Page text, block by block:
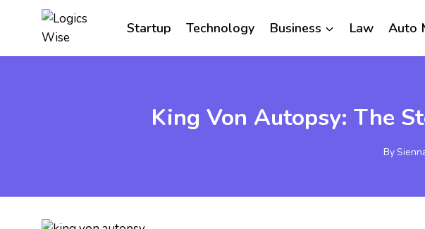
Startup Technology Business Law Auto
King Von Autopsy: The
By